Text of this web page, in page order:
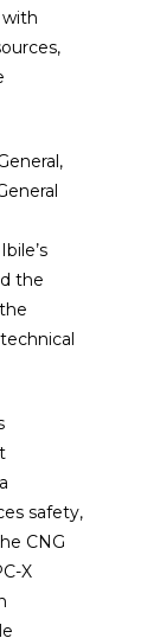
the
safety,
CNG
X